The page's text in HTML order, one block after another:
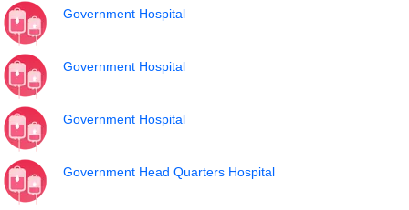
Government Hospital
Government Hospital
Government Hospital
Government Head Quarters Hospital